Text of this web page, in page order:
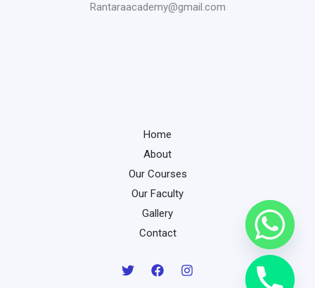
Rantaraacademy@gmail.com
Home
About
Our Courses
Our Faculty
Gallery
Contact